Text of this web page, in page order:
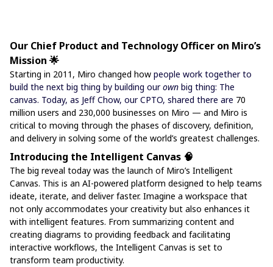
Our Chief Product and Technology Officer on Miro’s
Mission 🌟
Starting in 2011, Miro changed how people work together to
build the next big thing by building ourown big thing: The
canvas. Today, as Jeff Chow, our CPTO, shared there are 70
million users and 230,000 businesses on Miro — and Miro is
critical to moving through the phases of discovery, definition,
and delivery in solving some of the world’s greatest challenges.
Introducing the Intelligent Canvas 🧠
The big reveal today was the launch of Miro’s Intelligent
Canvas. This is an AI-powered platform designed to help teams
ideate, iterate, and deliver faster. Imagine a workspace that
not only accommodates your creativity but also enhances it
with intelligent features. From summarizing content and
creating diagrams to providing feedback and facilitating
interactive workflows, the Intelligent Canvas is set to
transform team productivity.